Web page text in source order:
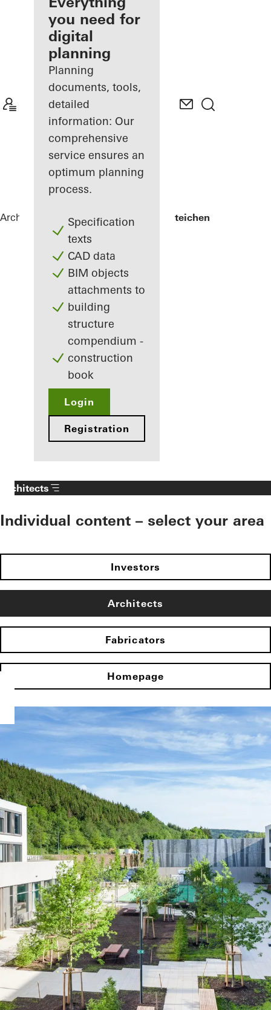
Discover
My
Workplace
you need for
digital
planning
Planning
documents, tools,
detailed
information: Our
comprehensive
service ensures an
optimum planning
process.
Specification
texts
CAD data
BIM objects
attachments to
building
structure
compendium -
construction
book
Login
Registration
Architects ReferencesLycée Edward Steichen
Architects
Individual content – select your area
Investors
Architects
Fabricators
Homepage